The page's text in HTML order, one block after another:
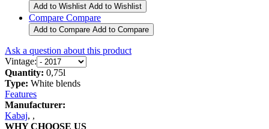
Add to Wishlist Add to Wishlist
Compare Compare
Add to Compare Add to Compare
Ask a question about this product
Vintage:
Quantity: 0,75l
Type: White blends
Features
Manufacturer:
Kabaj, ,
WHY CHOOSE US